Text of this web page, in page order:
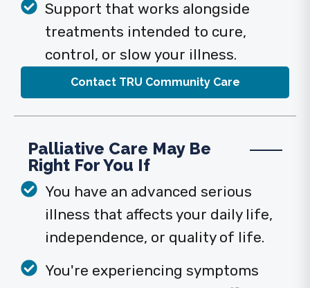
Support that works alongside
treatments intended to cure,
control, or slow your illness.
Contact TRU Community Care
Palliative Care May Be
Right For You If
You have an advanced serious
illness that affects your daily life,
independence, or quality of life.
You're experiencing symptoms